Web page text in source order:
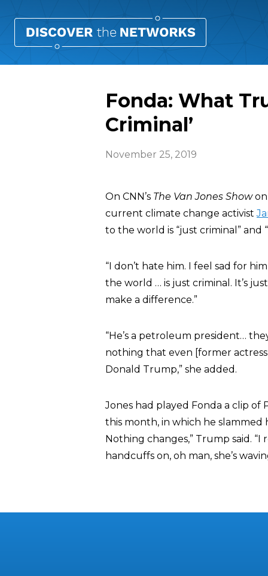
Fonda: What
Criminal’
November 25, 2019
On CNN’s The Van Jones Showon
current climate change activist
to the world is “just criminal” and
“I don’t hate him. I feel sad for
the world … is just criminal. It’s
make a difference.”
“He’s a petroleum president…
nothing that even [former
Donald Trump,” she added.
Jones had played Fonda a clip of
this month, in which he slammed
Nothing changes,” Trump said.
handcuffs on, oh man, she’s